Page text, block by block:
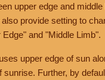
upper edge and
provide setting to
and "Middle Limb".
upper edge of sun
sunrise. Further, by